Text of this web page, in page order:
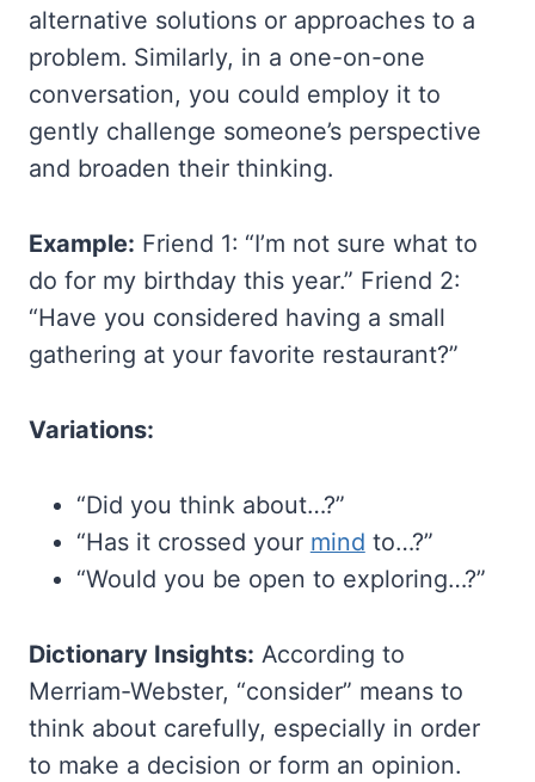
alternative solutions or approaches to a
problem. Similarly, in a one-on-one
conversation, you could employ it to
gently challenge someone’s perspective
and broaden their thinking.
Example: Friend 1: “I’m not sure what to
do for my birthday this year.” Friend 2:
“Have you considered having a small
gathering at your favorite restaurant?”
Variations:
“Did you think about…?”
“Has it crossed your mind to…?”
“Would you be open to exploring…?”
Dictionary Insights: According to
Merriam-Webster, “consider” means to
think about carefully, especially in order
to make a decision or form an opinion.